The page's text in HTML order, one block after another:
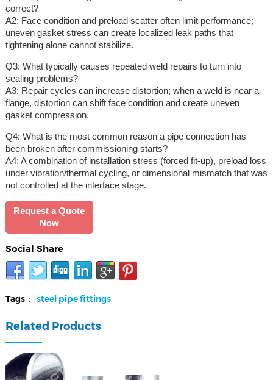
correct?
A2: Face condition and preload scatter often limit performance;
uneven gasket stress can create localized leak paths that
tightening alone cannot stabilize.
Q3: What typically causes repeated weld repairs to turn into
sealing problems?
A3: Repair cycles can increase distortion; when a weld is near a
flange, distortion can shift face condition and create uneven
gasket compression.
Q4: What is the most common reason a pipe connection has
been broken after commissioning starts?
A4: A combination of installation stress (forced fit-up), preload loss
under vibration/thermal cycling, or dimensional mismatch that was
not controlled at the interface stage.
Request a Quote
Now
Social Share
Tags： steel pipe fittings
Related Products